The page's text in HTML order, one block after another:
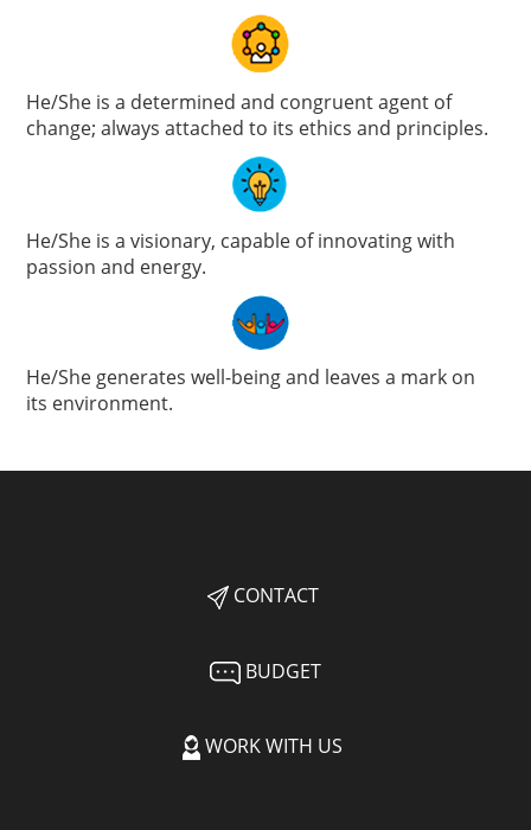
He/She is a determined and congruent agent of
change; always attached to its ethics and principles.
He/She is a visionary, capable of innovating with
passion and energy.
He/She generates well-being and leaves a mark on
its environment.
CONTACT
BUDGET
WORK WITH US